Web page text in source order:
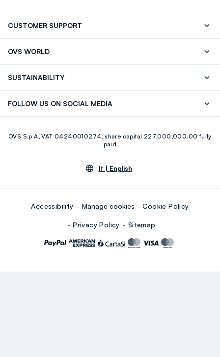
CUSTOMER SUPPORT
OVS WORLD
SUSTAINABILITY
FOLLOW US ON SOCIAL MEDIA
Youtube Linkedin
OVS S.p.A, VAT 04240010274, share capital 227,000,000.00 fully
paid
lt | English
Accessibility Manage cookies Cookie Policy
Privacy Policy Sitemap